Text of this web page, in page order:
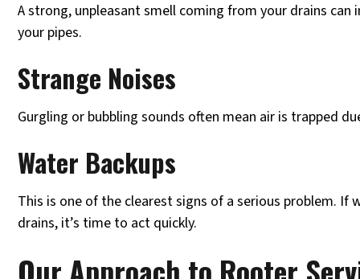
A strong, unpleasant smell coming from your drains
your pipes.
Strange Noises
Gurgling or bubbling sounds often mean air is trapped
Water Backups
This is one of the clearest signs of a serious problem. If
drains, it’s time to act quickly.